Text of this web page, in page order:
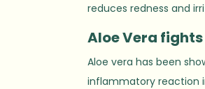
reduces redness and
AloeVera
Aloe vera has been
inflammatory reaction